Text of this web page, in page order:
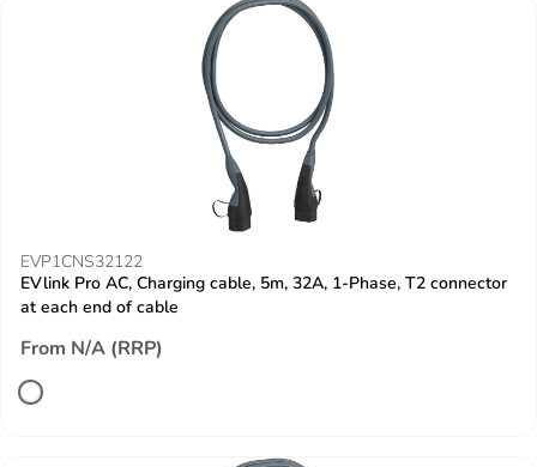
EVP1CNS32122
EVlink Pro AC, Charging cable, 5m, 32A, 1-Phase, T2 connector
at each end of cable
From N/A (RRP)